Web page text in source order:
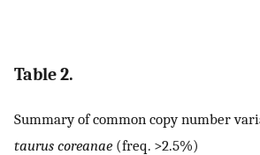
Table 2.
Summary of common copy number
taurus coreanae (freq. >2.5%)